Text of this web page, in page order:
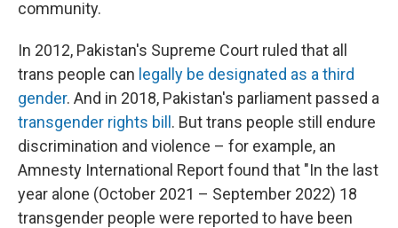
community.
In 2012, Pakistan's Supreme Court ruled that all
trans people can legally be designated as a third
gender. And in 2018, Pakistan's parliament passed a
transgender rights bill. But trans people still endure
discrimination and violence – for example, an
Amnesty International Report found that "In the last
year alone (October 2021 – September 2022) 18
transgender people were reported to have been